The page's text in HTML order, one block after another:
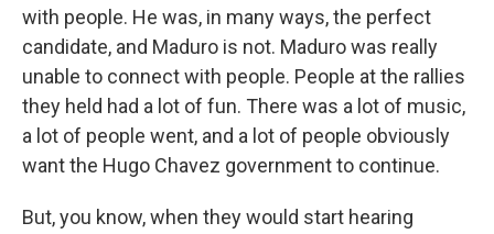
with people. He was, in many ways, the perfect
candidate, and Maduro is not. Maduro was really
unable to connect with people. People at the rallies
they held had a lot of fun. There was a lot of music,
a lot of people went, and a lot of people obviously
want the Hugo Chavez government to continue.
But, you know, when they would start hearing